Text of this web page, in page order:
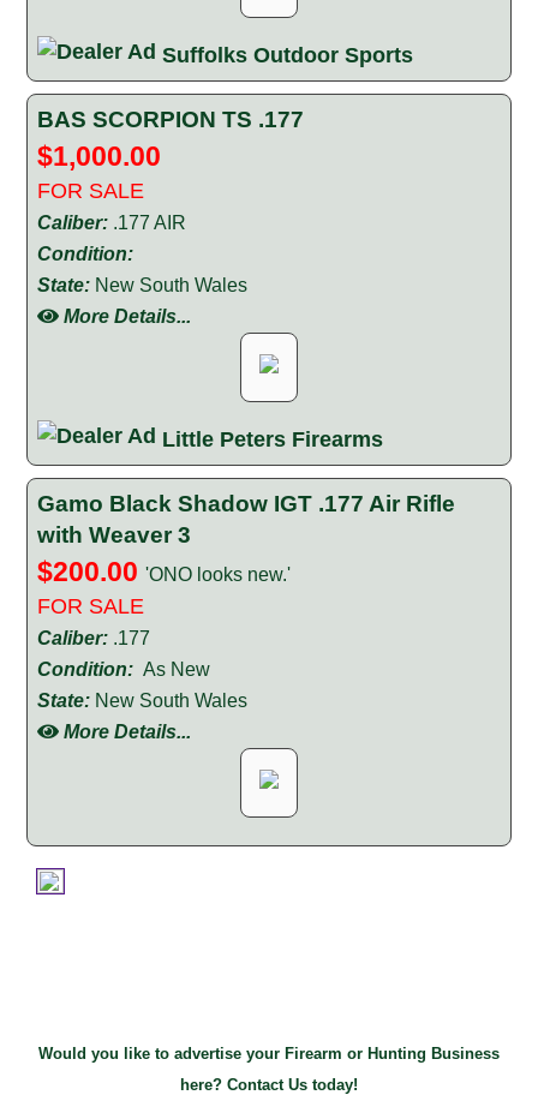
Suffolks Outdoor Sports
BAS SCORPION TS .177
$1,000.00
FOR SALE
Caliber: .177 AIR
Condition:
State: New South Wales
More Details...
Little Peters Firearms
Gamo Black Shadow IGT .177 Air Rifle
with Weaver 3
$200.00'ONO looks new.'
FOR SALE
Caliber: .177
Condition: As New
State: New South Wales
More Details...
Would you like to advertise your Firearm or Hunting Business
here? Contact Us today!